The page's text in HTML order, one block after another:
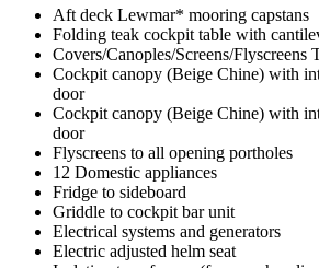
Aft deck Lewmar* mooring capstans
Folding teak cockpit table with
Covers/Canoples/Screens/Flyscreens
Cockpit canopy (Beige Chine) with
door
Cockpit canopy (Beige Chine) with
door
Flyscreens to all opening portholes
12 Domestic appliances
Fridge to sideboard
Griddle to cockpit bar unit
Electrical systems and generators
Electric adjusted helm seat